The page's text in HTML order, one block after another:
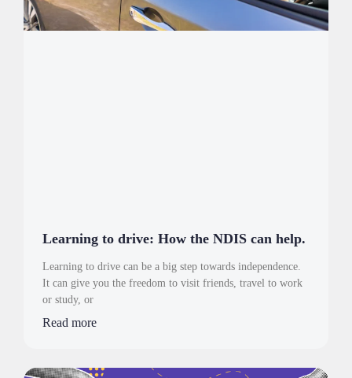
Learning to drive: How the NDIS can help.
Learning to drive can be a big step towards independence.
It can give you the freedom to visit friends, travel to work
or study, or
Read more